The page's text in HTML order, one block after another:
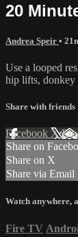
20
Andrea Speir •
Use a looped
hip lifts, donkey
Share with friends
Facebook X
Share on
Share on X
Share via Email
Watch anywhere,
Fire TV